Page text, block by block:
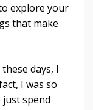
explore your
that make
days, I
I was so
spend